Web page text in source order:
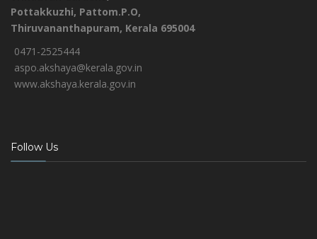
Pottakkuzhi, Pattom.P.O,
Thiruvananthapuram, Kerala 695004
0471-2525444
aspo.akshaya@kerala.gov.in
www.akshaya.kerala.gov.in
Follow Us